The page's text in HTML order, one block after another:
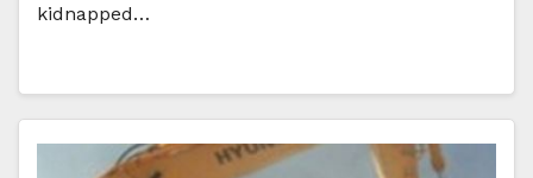
kidnapped…